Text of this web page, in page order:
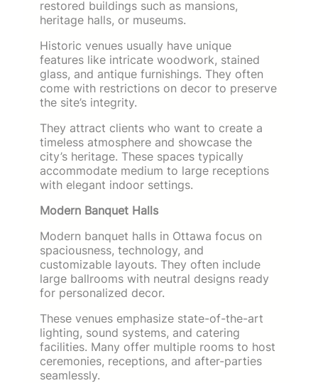
restored buildings such as mansions,
heritage halls, or museums.
Historic venues usually have unique
features like intricate woodwork, stained
glass, and antique furnishings. They often
come with restrictions on decor to preserve
the site’s integrity.
They attract clients who want to create a
timeless atmosphere and showcase the
city’s heritage. These spaces typically
accommodate medium to large receptions
with elegant indoor settings.
Modern Banquet Halls
Modern banquet halls in Ottawa focus on
spaciousness, technology, and
customizable layouts. They often include
large ballrooms with neutral designs ready
for personalized decor.
These venues emphasize state-of-the-art
lighting, sound systems, and catering
facilities. Many offer multiple rooms to host
ceremonies, receptions, and after-parties
seamlessly.